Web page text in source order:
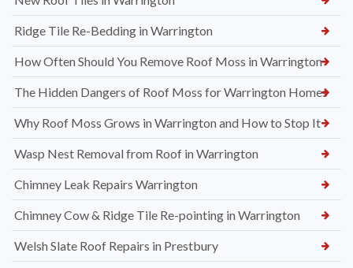
Ridge Tile Re-Bedding in Warrington
How Often Should You Remove Roof Moss in Warrington
The Hidden Dangers of Roof Moss for Warrington Homes
Why Roof Moss Grows in Warrington and How to Stop It
Wasp Nest Removal from Roof in Warrington
Chimney Leak Repairs Warrington
Chimney Cow & Ridge Tile Re-pointing in Warrington
Welsh Slate Roof Repairs in Prestbury